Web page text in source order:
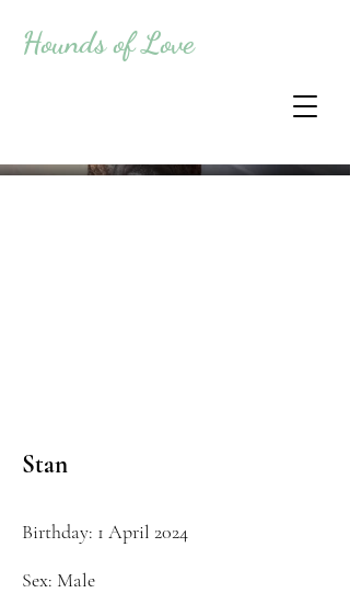
Hounds of Love
Stan
Birthday: 1 April 2024
Sex: Male